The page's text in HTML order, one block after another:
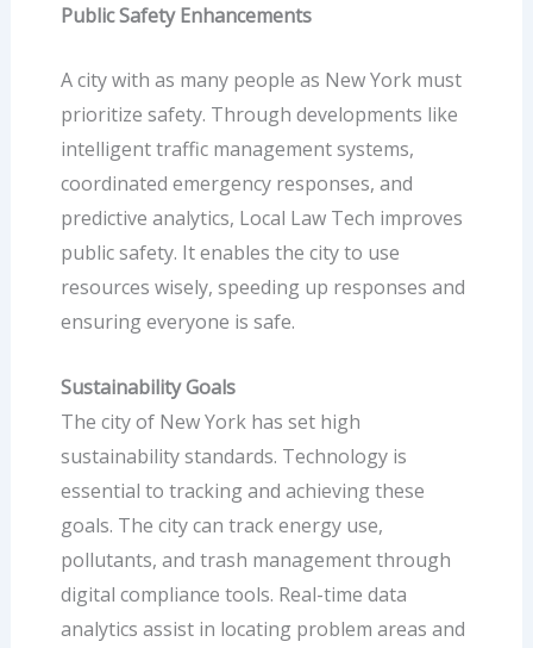
Public Safety Enhancements
A city with as many people as New York must
prioritize safety. Through developments like
intelligent traffic management systems,
coordinated emergency responses, and
predictive analytics, Local Law Tech improves
public safety. It enables the city to use
resources wisely, speeding up responses and
ensuring everyone is safe.
Sustainability Goals
The city of New York has set high
sustainability standards. Technology is
essential to tracking and achieving these
goals. The city can track energy use,
pollutants, and trash management through
digital compliance tools. Real-time data
analytics assist in locating problem areas and